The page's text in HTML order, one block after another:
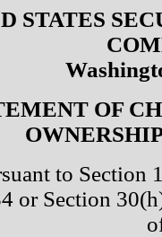
STATES
OF
to Section
or Section